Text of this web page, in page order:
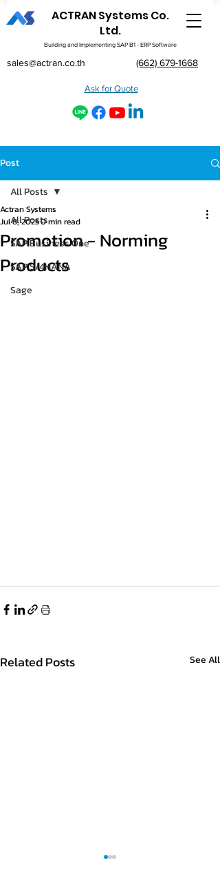
ACTRAN Systems Co.
Ltd.
Building and Implementing SAP B1 - ERP Software
sales@actran.co.th (662) 679-1668
Ask for Quote
Post
All Posts
SAP Business One
SAP S/4HANA
Sage
All Posts
Promotion - Norming
Products
Actran Systems
Jul 8, 20250 min read
Related Posts See All